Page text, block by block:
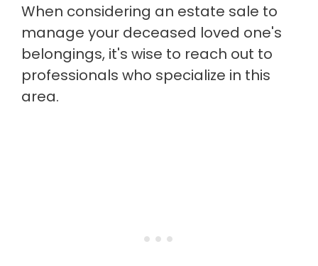
When considering an estate sale to
manage your deceased loved one's
belongings, it's wise to reach out to
professionals who specialize in this
area.